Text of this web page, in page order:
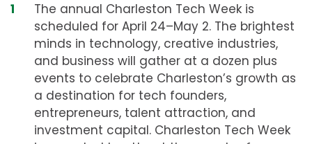
The annual Charleston Tech Week is
scheduled for April 24–May 2. The brightest
minds in technology, creative industries,
and business will gather at a dozen plus
events to celebrate Charleston’s growth as
a destination for tech founders,
entrepreneurs, talent attraction, and
investment capital. Charleston Tech Week